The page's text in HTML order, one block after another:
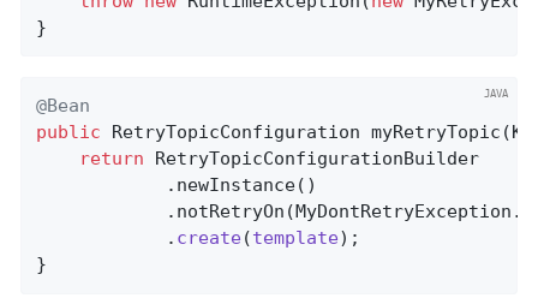
}
@Bean
public RetryTopicConfiguration myRetryTopic
return RetryTopicConfigurationBuilder
            .newInstance()
            .notRetryOn(MyDontRetryException
.
            .
create(template) ;
}